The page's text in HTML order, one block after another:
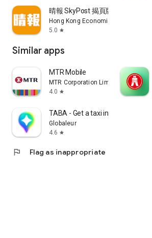
晴報 SkyPost 揭頁版
Hong Kong Economic Times Limited
5.0 star
Similar apps
MTR Mobile
MTR Corporation Limited
4.0 star
TABA - Get a taxi in Korea
Globaleur
4.6 star
flag Flag as inappropriate